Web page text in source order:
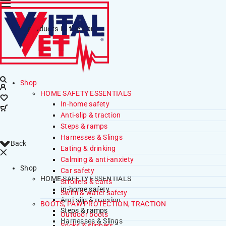
No products in the cart.
Back
Shop
HOME SAFETY ESSENTIALS
In-home safety
Anti-slip & traction
Steps & ramps
Harnesses & Slings
Shop
HOME SAFETY ESSENTIALS
In-home safety
Anti-slip & traction
Steps & ramps
Harnesses & Slings
Eating & drinking
Calming & anti-anxiety
Car safety
Strollers & carts
Swim & water safety
BOOTS, PAW PROTECTION, TRACTION
Outdoor boots